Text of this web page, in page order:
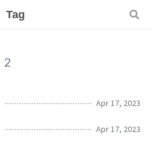
Tag
2
Apr 17, 2023
Apr 17, 2023